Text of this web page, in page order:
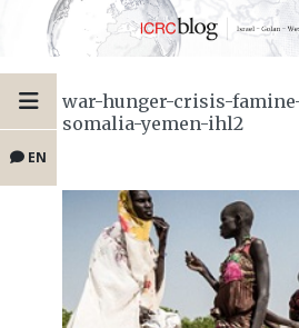
EN
war-hunger-crisis-
somalia-yemen-ihl2